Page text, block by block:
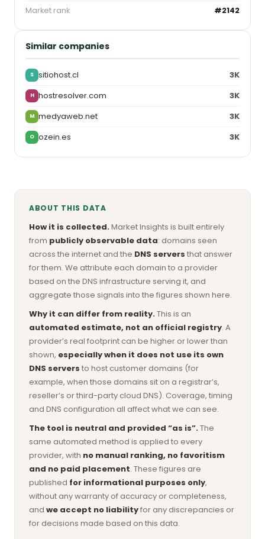
Market rank
#2142
Similar companies
S sitiohost.cl 3K
H hostresolver.com 3K
M medyaweb.net 3K
O ozein.es 3K
ABOUT THIS DATA
How it is collected.Market Insights is built entirely
from publicly observable data: domains seen
across the internet and the DNS servers that answer
for them. We attribute each domain to a provider
based on the DNS infrastructure serving it, and
aggregate those signals into the figures shown here.
Why it can differ from reality.This is an
automated estimate, not an official registry. A
provider’s real footprint can be higher or lower than
shown, especially when it does not use its own
DNS servers to host customer domains (for
example, when those domains sit on a registrar’s,
reseller’s or third-party cloud DNS). Coverage, timing
and DNS configuration all affect what we can see.
The tool is neutral and provided “as is”.The
same automated method is applied to every
provider, with no manual ranking, no favoritism
and no paid placement. These figures are
published for informational purposes only,
without any warranty of accuracy or completeness,
and we accept no liabilityfor any discrepancies or
for decisions made based on this data.